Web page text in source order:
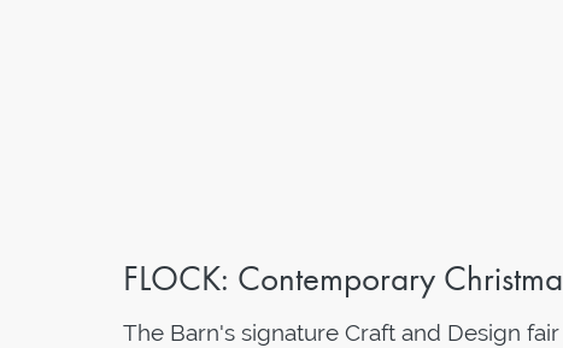
FLOCK: Contemporary
The Barn's signature Craft and Design